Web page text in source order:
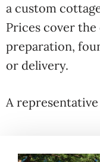
a custom
Prices cover
preparation,
or delivery.
A